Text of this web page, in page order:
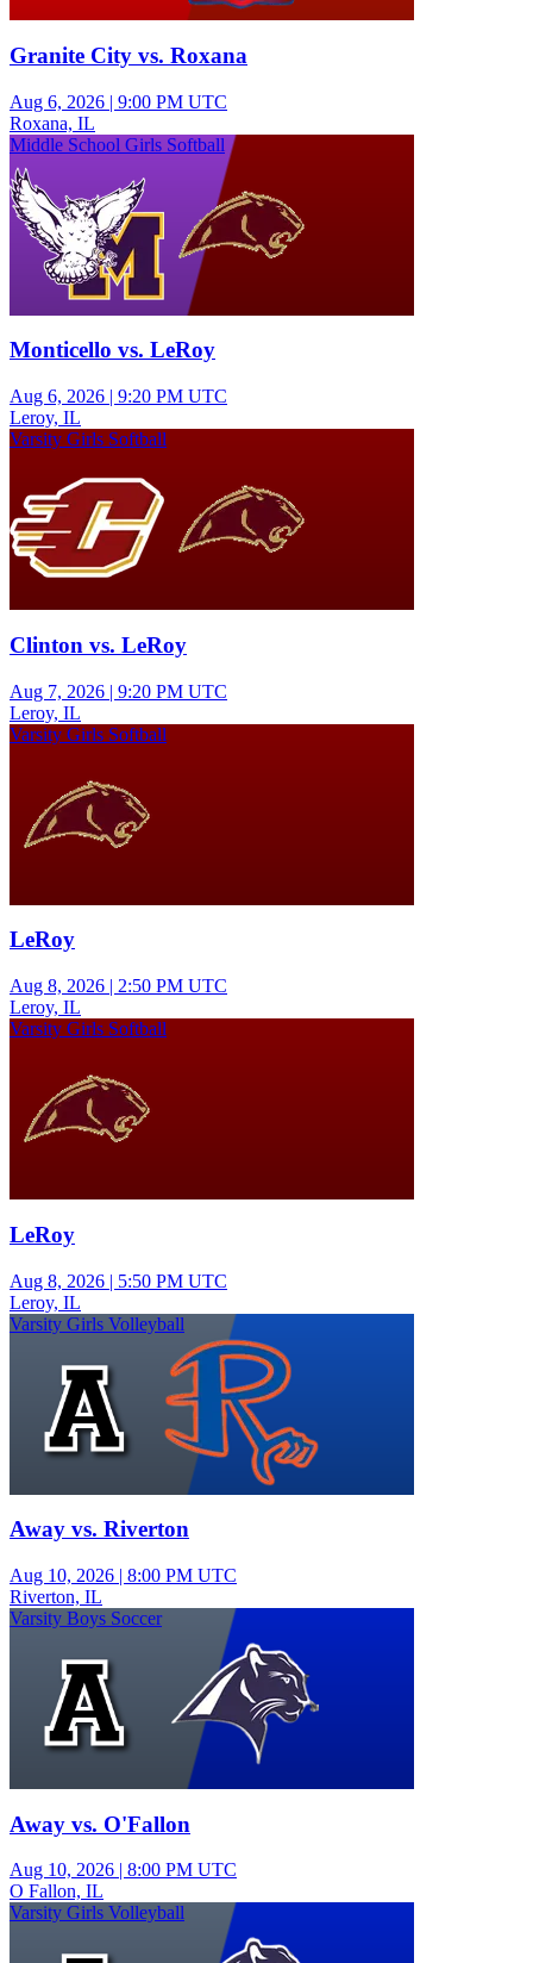
Granite City vs. Roxana
Aug 6, 2026 | 9:00 PM UTC
Roxana, IL
Middle School Girls Softball
Monticello vs. LeRoy
Aug 6, 2026 | 9:20 PM UTC
Leroy, IL
Varsity Girls Softball
Clinton vs. LeRoy
Aug 7, 2026 | 9:20 PM UTC
Leroy, IL
Varsity Girls Softball
LeRoy
Aug 8, 2026 | 2:50 PM UTC
Leroy, IL
Varsity Girls Softball
LeRoy
Aug 8, 2026 | 5:50 PM UTC
Leroy, IL
Varsity Girls Volleyball
Away vs. Riverton
Aug 10, 2026 | 8:00 PM UTC
Riverton, IL
Varsity Boys Soccer
Away vs. O'Fallon
Aug 10, 2026 | 8:00 PM UTC
O Fallon, IL
Varsity Girls Volleyball